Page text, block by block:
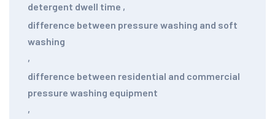
detergent dwell time ,
difference between pressure washing and soft
washing
,
difference between residential and commercial
pressure washing equipment
,